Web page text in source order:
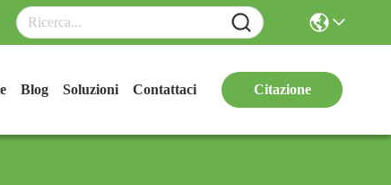
Blog Soluzioni Contattaci Citazione